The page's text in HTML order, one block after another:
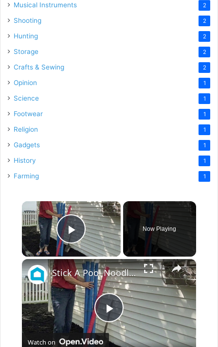
Musical Instruments 2
Shooting 2
Hunting 2
Storage 2
Crafts & Sewing 2
Opinion 1
Science 1
Footwear 1
Religion 1
Gadgets 1
History 1
Farming 1
×
Play Video
Now Playing
×
P
Stick A Pool Noodle Into A Tomato Cage For This Brilliant Outdoor Hack
Watch on